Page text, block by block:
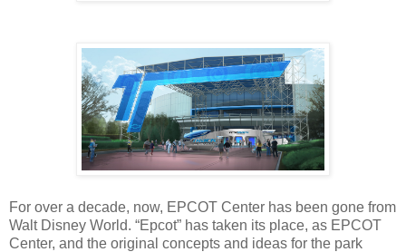
For over a decade, now, EPCOT Center has been gone from
Walt Disney World. “Epcot” has taken its place, as EPCOT
Center, and the original concepts and ideas for the park